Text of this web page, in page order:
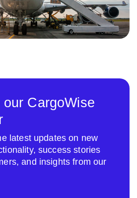
CargoWise
latest updates on new
success stories
and insights from our